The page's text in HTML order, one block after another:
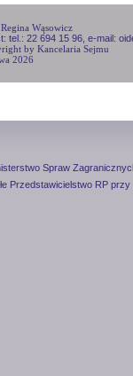
Wąsowicz
tel.: 22 694 15 96, e-mail:
by Kancelaria Sejmu
2026
Spraw
Przedstawicielstwo RP przy